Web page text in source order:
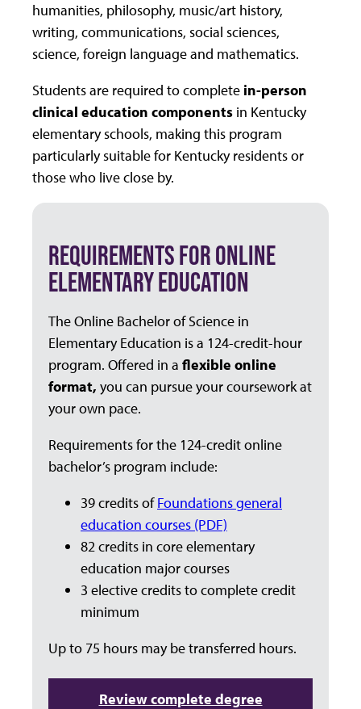
humanities, philosophy, music/art history,
writing, communications, social sciences,
science, foreign language and mathematics.
Students are required to complete in-person
clinical education components in Kentucky
elementary schools, making this program
particularly suitable for Kentucky residents or
those who live close by.
REQUIREMENTS FOR ONLINE
ELEMENTARY EDUCATION
The Online Bachelor of Science in
Elementary Education is a 124-credit-hour
program. Offered in a flexible online
format, you can pursue your coursework at
your own pace.
Requirements for the 124-credit online
bachelor’s program include:
39 credits ofFoundations general
education courses (PDF)
82 credits in core elementary
education major courses
3 elective credits to complete credit
minimum
Up to 75 hours may be transferred hours.
Review complete degree